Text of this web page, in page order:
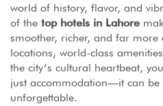
world of history, flavor, and
of the top hotels in Lahore
smoother, richer, and far more
locations, world-class
the city’s cultural heartbeat,
just accommodation—it can be
unforgettable.